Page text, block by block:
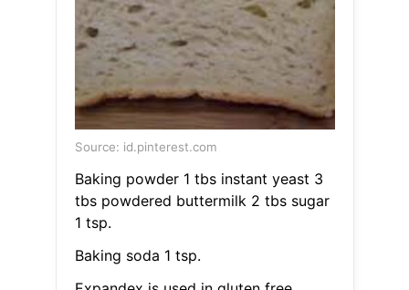
Source: id.pinterest.com
Baking powder 1 tbs instant yeast 3
tbs powdered buttermilk 2 tbs sugar
1 tsp.
Baking soda 1 tsp.